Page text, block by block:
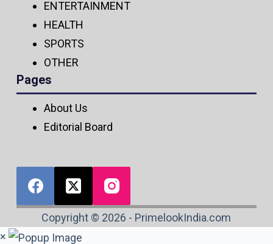
ENTERTAINMENT
HEALTH
SPORTS
OTHER
Pages
About Us
Editorial Board
Copyright © 2026 - PrimelookIndia.com
×